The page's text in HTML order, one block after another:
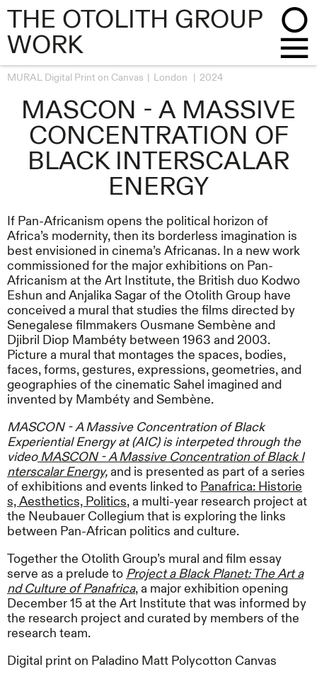
THE OTOLITH GROUP
WORK
MURAL Digital Print on Canvas London 2024
MASCON - A MASSIVE
CONCENTRATION OF
BLACK INTERSCALAR
ENERGY
If Pan-Africanism opens the political horizon of
Africa’s modernity, then its borderless imagination is
best envisioned in cinema’s Africanas. In a new work
commissioned for the major exhibitions on Pan-
Africanism at the Art Institute, the British duo Kodwo
Eshun and Anjalika Sagar of the Otolith Group have
conceived a mural that studies the films directed by
Senegalese filmmakers Ousmane Sembène and
Djibril Diop Mambéty between 1963 and 2003.
Picture a mural that montages the spaces, bodies,
faces, forms, gestures, expressions, geometries, and
geographies of the cinematic Sahel imagined and
invented by Mambéty and Sembène.
MASCON - A Massive Concentration of Black
Experiential Energy at (AIC) is interpeted through the
videoMASCON - A Massive Concentration of Black I
nterscalar Energy,and is presented as part of a series
of exhibitions and events linked to Panafrica: Historie
s, Aesthetics, Politics, a multi-year research project at
the Neubauer Collegium that is exploring the links
between Pan-African politics and culture.
Together the Otolith Group’s mural and film essay
serve as a prelude to Project a Black Planet: The Art a
nd Culture of Panafrica, a major exhibition opening
December 15 at the Art Institute that was informed by
the research project and curated by members of the
Digital print on Paladino Matt Polycotton Canvas